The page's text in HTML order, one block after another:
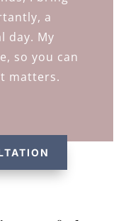
a
day. My
so you can
matters.